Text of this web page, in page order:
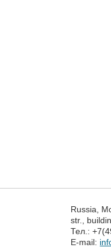
Russia,
str.,
Тел.:
E-mail: